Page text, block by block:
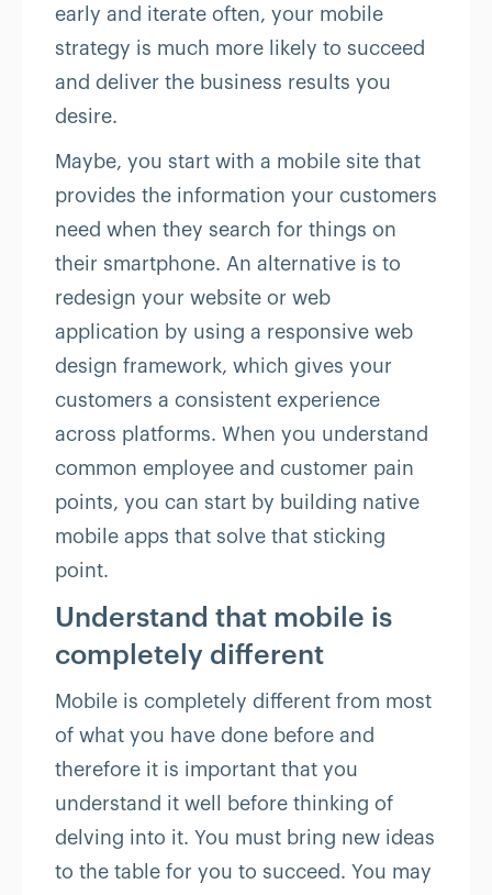
early and iterate often, your mobile
strategy is much more likely to succeed
and deliver the business results you
desire.
Maybe, you start with a mobile site that
provides the information your customers
need when they search for things on
their smartphone. An alternative is to
redesign your website or web
application by using a responsive web
design framework, which gives your
customers a consistent experience
across platforms. When you understand
common employee and customer pain
points, you can start by building native
mobile apps that solve that sticking
point.
Understand that mobile is
completely different
Mobile is completely different from most
of what you have done before and
therefore it is important that you
understand it well before thinking of
delving into it. You must bring new ideas
to the table for you to succeed. You may